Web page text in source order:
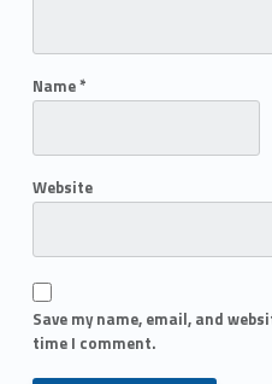
Name*
Website
Save my name, email, and
time I comment.